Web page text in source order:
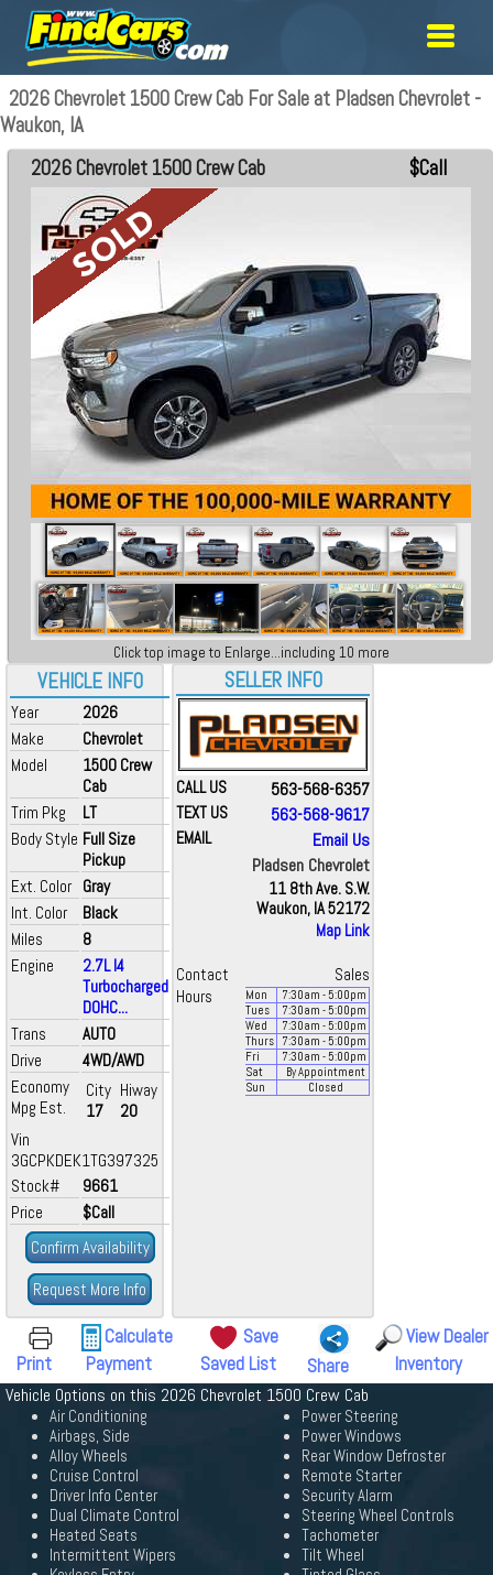
2026 Chevrolet 1500 Crew Cab For Sale at Pladsen Chevrolet -
Waukon, IA
VEHICLE INFO
Year
2026
Make
Chevrolet
Model
1500 Crew
Cab
Trim Pkg
LT
Body Style Full Size
Pickup
Ext. Color Gray
Int. Color
Black
Miles
8
Engine
2.7L I4
Turbocharged
DOHC...
Trans
AUTO
Drive
4WD/AWD
Economy
Mpg Est.
City
17
Hiway
20
Vin
3GCPKDEK1TG397325
Stock#
9661
Price
$Call
Confirm Availability
Request More Info
2026 Chevrolet 1500 Crew Cab $Call
Click top image to Enlarge...including 10 more
SELLER INFO
CALL US 563-568-6357
TEXT US 563-568-9617
EMAIL
Email Us
Pladsen Chevrolet
11 8th Ave. S.W.
Waukon, IA 52172
Map Link
Contact
Sales
Hours
Mon 7:30am - 5:00pm
Tues
7:30am - 5:00pm
Wed
7:30am - 5:00pm
Thurs
7:30am - 5:00pm
Fri
7:30am - 5:00pm
Sat
By Appointment
Sun
Closed
Print
Calculate
Payment
Save
Saved List
Share
View Dealer
Inventory
Vehicle Options on this 2026 Chevrolet 1500 Crew Cab
Air Conditioning
Airbags, Side
Alloy Wheels
Cruise Control
Driver Info Center
Dual Climate Control
Heated Seats
Intermittent Wipers
Power Steering
Power Windows
Rear Window Defroster
Remote Starter
Security Alarm
Steering Wheel Controls
Tachometer
Tilt Wheel